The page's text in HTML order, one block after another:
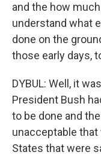
and the how
understand what
done on the
those early days,
DYBUL: Well, it
President Bush
to be done and
unacceptable that
States that were